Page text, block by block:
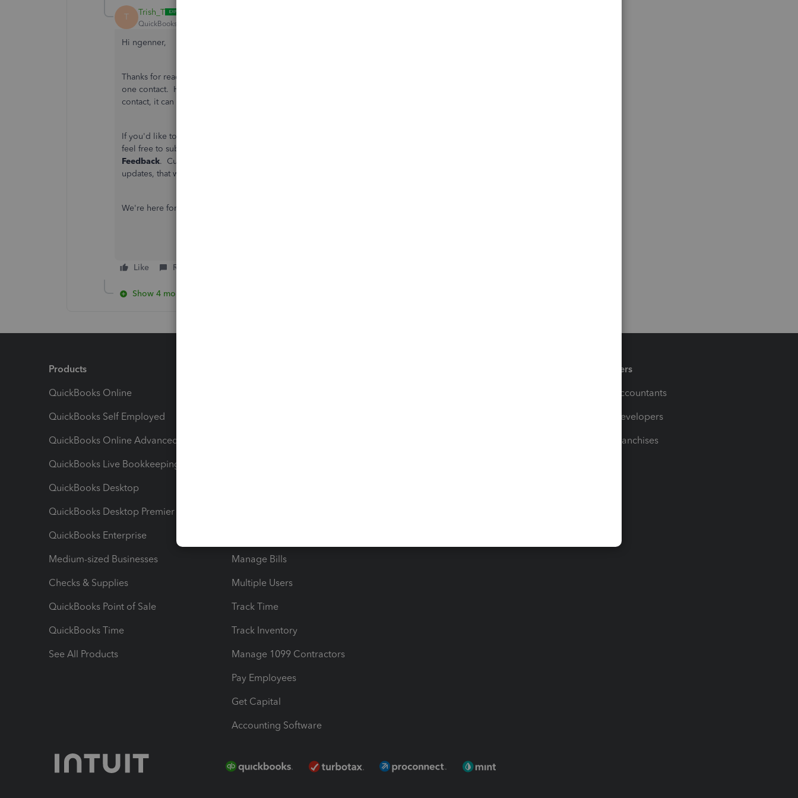
T Trish_T
QuickBooks Team
Hi ngenner,
Thanks for reaching back out. The QuickBooks Online receipt for Payroll will only be sent to
one contact. However, if there's a time when a copy needs to be sent to another department or
contact, it can be forwarded when the assigned contact receives it in their email.
If you'd like to see the option to assign additional contacts within the payroll settings, please
feel free to submit a suggestion to our Development Team by going to >
Feedback. Customer recommendations are greatly appreciated for product and feature
updates, that will enhance your overall experience with QuickBooks Online.
We're here for you, if you have other questions!
Like Reply
Show 4 more replies
Products
QuickBooks Online
QuickBooks Self Employed
QuickBooks Online Advanced
QuickBooks Live Bookkeeping
QuickBooks Desktop
QuickBooks Desktop Premier
QuickBooks Enterprise
Medium-sized Businesses
Checks & Supplies
QuickBooks Point of Sale
QuickBooks Time
See All Products
Manage Bills
Multiple Users
Track Time
Track Inventory
Manage 1099 Contractors
Pay Employees
Get Capital
Accounting Software
Partners
For Accountants
For Developers
For Franchises